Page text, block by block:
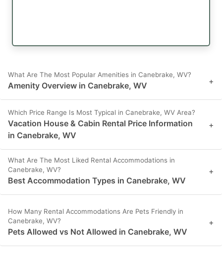
What Are The Most Popular Amenities in Canebrake, WV?
Amenity Overview in Canebrake, WV +
Which Price Range Is Most Typical in Canebrake, WV Area?
Vacation House & Cabin Rental Price Information
in Canebrake, WV
+
What Are The Most Liked Rental Accommodations in
Canebrake, WV?
Best Accommodation Types in Canebrake, WV
+
How Many Rental Accommodations Are Pets Friendly in
Canebrake, WV?
Pets Allowed vs Not Allowed in Canebrake, WV
+